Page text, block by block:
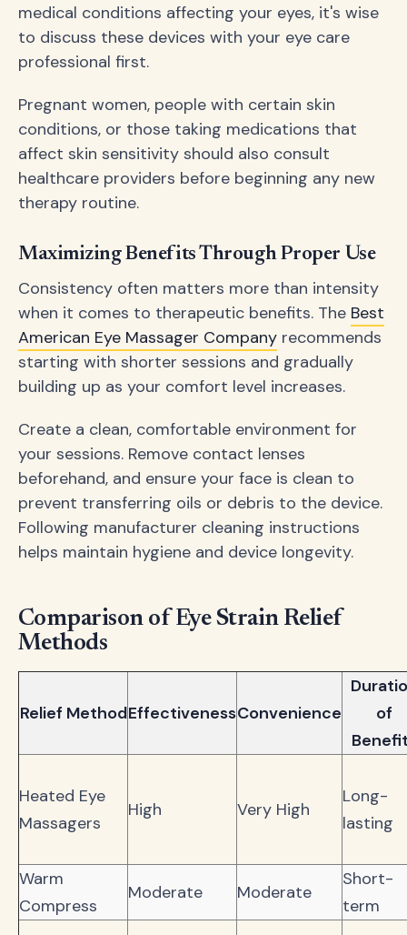
medical conditions affecting your eyes, it's wise
to discuss these devices with your eye care
professional first.
Pregnant women, people with certain skin
conditions, or those taking medications that
affect skin sensitivity should also consult
healthcare providers before beginning any new
therapy routine.
Maximizing Benefits Through Proper Use
Consistency often matters more than intensity
when it comes to therapeutic benefits. The Best
American Eye Massager Company recommends
starting with shorter sessions and gradually
building up as your comfort level increases.
Create a clean, comfortable environment for
your sessions. Remove contact lenses
beforehand, and ensure your face is clean to
prevent transferring oils or debris to the device.
Following manufacturer cleaning instructions
helps maintain hygiene and device longevity.
Comparison of Eye Strain Relief
Methods
Relief MethodEffectivenessConvenience
of
Heated Eye
Massagers
High Very High
Long-
lasting
Warm
Compress
Moderate Moderate
Short-
term